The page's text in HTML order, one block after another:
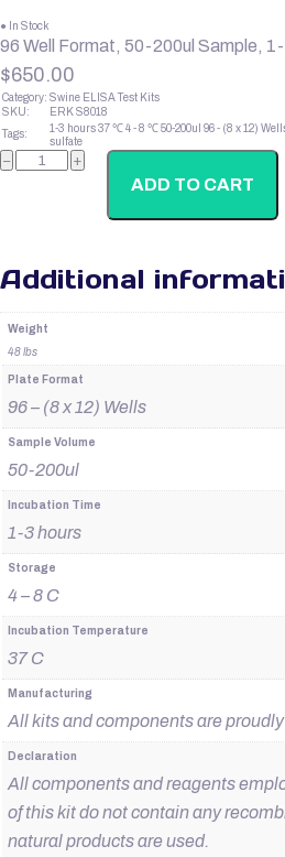
● In Stock
96 Well Format, 50-200ul Sample,
$650.00
Category: Swine ELISA Test Kits
SKU:
ERK S8018
Tags:
1-3 hours37 ℃4 - 8 ℃50-200ul 96 - (8 x 12)
sulfate
SwineInsulin
quantity
− +
ADD TO CART
Additional
Weight
48 lbs
Plate Format
96 – (8 x 12) Wells
Sample Volume
50-200ul
Incubation Time
1-3 hours
Storage
4 – 8 C
Incubation Temperature
37 C
Manufacturing
All kits and components are
Declaration
All components and reagents
of this kit do not contain any
natural products are used.